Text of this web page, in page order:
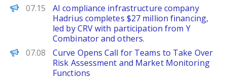
PANews
07.15
AI compliance infrastructure company
Hadrius completes $27 million financing,
led by CRV with participation from Y
Combinator and others.
PANews
07.08
Curve Opens Call for Teams to Take Over
Risk Assessment and Market Monitoring
Functions